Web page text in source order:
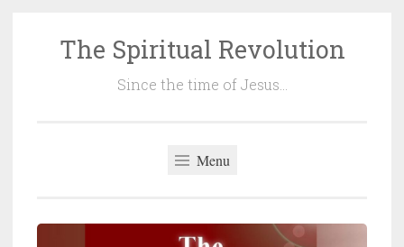
SkipThe Spiritual Revolution
Since the time of Jesus…
Menu